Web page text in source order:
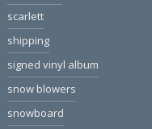
scarlett
shipping
signed vinyl album
snow blowers
snowboard